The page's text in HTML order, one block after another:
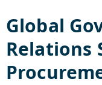
Global
Relations